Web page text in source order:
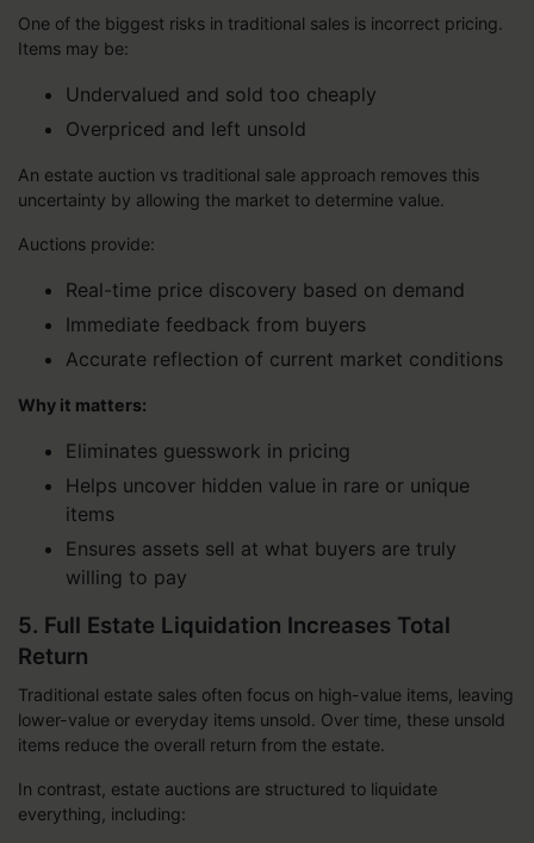
One of the biggest risks in traditional sales is incorrect pricing.
Items may be:
Undervalued and sold too cheaply
Overpriced and left unsold
An estate auction vs traditional sale approach removes this
uncertainty by allowing the market to determine value.
Auctions provide:
Real-time price discovery based on demand
Immediate feedback from buyers
Accurate reflection of current market conditions
Why it matters:
Eliminates guesswork in pricing
Helps uncover hidden value in rare or unique
items
Ensures assets sell at what buyers are truly
willing to pay
5. Full Estate Liquidation Increases Total
Return
Traditional estate sales often focus on high-value items, leaving
lower-value or everyday items unsold. Over time, these unsold
items reduce the overall return from the estate.
In contrast, estate auctions are structured to liquidate
everything, including: